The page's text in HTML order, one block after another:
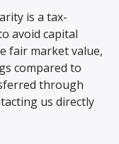
is a tax-
avoid capital
fair market value,
compared to
through
us directly